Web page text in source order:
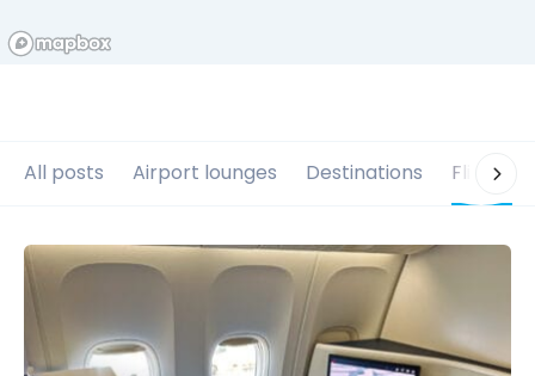
All posts Airport lounges Destinations Flights